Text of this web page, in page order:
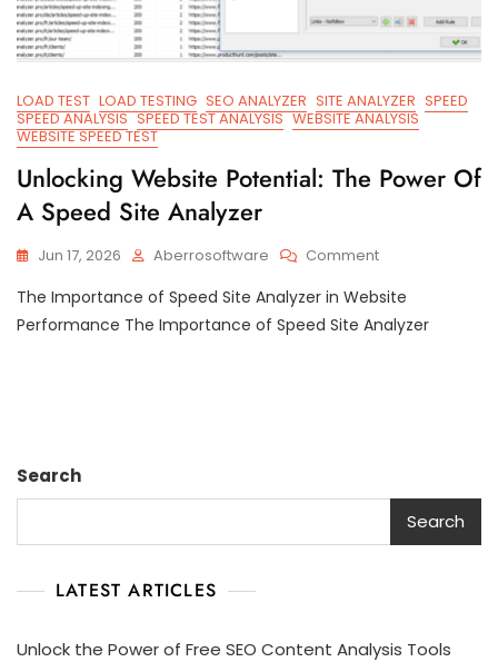
LOAD TEST LOAD TESTING SEO ANALYZER SITE ANALYZER SPEED
SPEED ANALYSIS SPEED TEST ANALYSIS WEBSITE ANALYSIS
WEBSITE SPEED TEST
Unlocking Website Potential: The Power Of
A Speed Site Analyzer
Jun 17, 2026 Aberrosoftware CommentOn
Website
Potential:
The Importance of Speed Site Analyzer in Website
Performance The Importance of Speed Site Analyzer
Search
Search
LATEST ARTICLES
Unlock the Power of Free SEO Content Analysis Tools